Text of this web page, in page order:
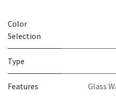
Color
Selection
Type
Features
Glass